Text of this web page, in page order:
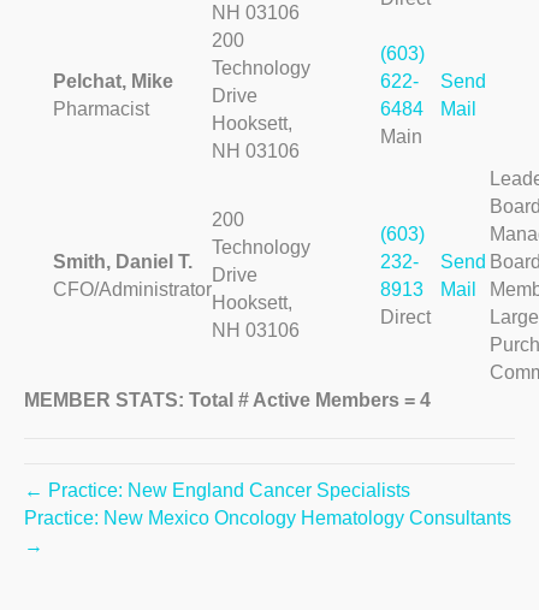
NH 03106
Pelchat, Mike
Pharmacist
200
Technology
Drive
Hooksett,
NH 03106
(603)
622-
6484
Main
Send
Mail
Smith, Daniel T.
CFO/Administrator
200
Technology
Drive
Hooksett,
NH 03106
(603)
232-
8913
Direct
Send
Mail
Large
MEMBER STATS: Total # Active Members = 4
← Practice: New England Cancer Specialists
Practice: New Mexico Oncology Hematology Consultants
→